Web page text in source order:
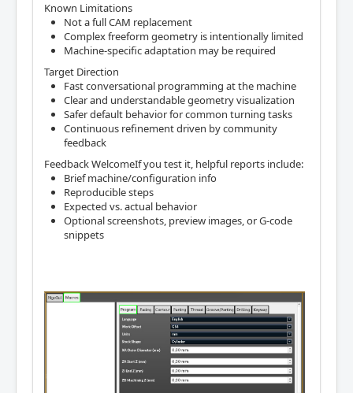
Known Limitations
Not a full CAM replacement
Complex freeform geometry is intentionally limited
Machine-specific adaptation may be required
Target Direction
Fast conversational programming at the machine
Clear and understandable geometry visualization
Safer default behavior for common turning tasks
Continuous refinement driven by community
feedback
Feedback WelcomeIf you test it, helpful reports include:
Brief machine/configuration info
Reproducible steps
Expected vs. actual behavior
Optional screenshots, preview images, or G-code
snippets